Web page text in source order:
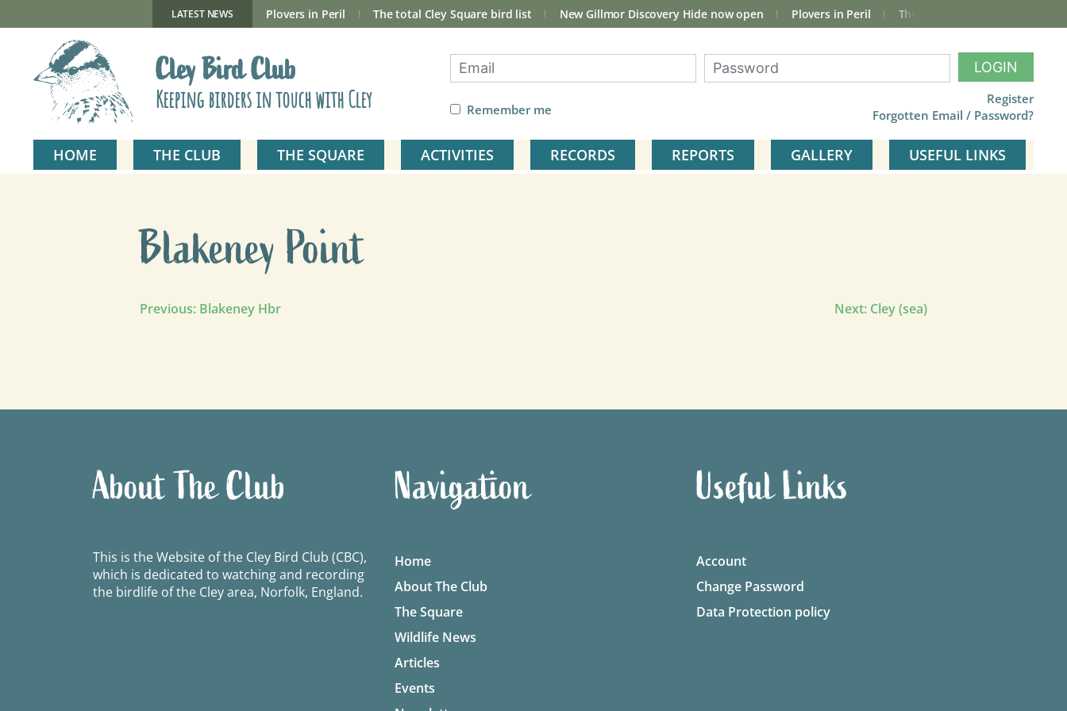
LATEST NEWS
New Gillmor Discovery Hide now open Plovers in Peril The total Cley Square bird list New Gillmor Discovery Hide now open Plovers in Peril The total Cley Square bird list
Cley Bird Club
Keeping birders in touch with Cley
LOGIN
Remember me
Register
Forgotten Email / Password?
HOME THE CLUB THE SQUARE ACTIVITIES RECORDS REPORTS GALLERY USEFUL LINKS
Blakeney Point
Post
Previous: Blakeney Hbr Next: Cley (sea)
About The Club
This is the Website of the Cley Bird Club (CBC),
which is dedicated to watching and recording
the birdlife of the Cley area, Norfolk, England.
Navigation
Home
About The Club
The Square
Wildlife News
Articles
Events
Useful Links
Account
Change Password
Data Protection policy